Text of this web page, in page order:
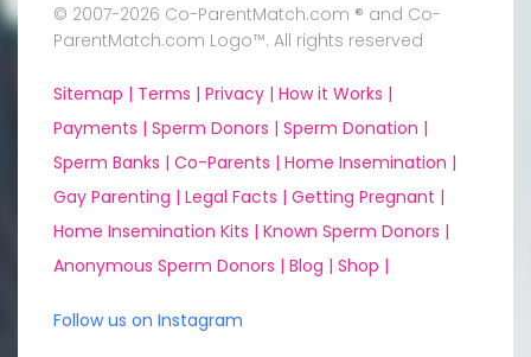
© 2007-2026 Co-ParentMatch.com ® and Co-
ParentMatch.com Logo™. All rights reserved
Sitemap | Terms | Privacy | How it Works |
Payments | Sperm Donors | Sperm Donation |
Sperm Banks | Co-Parents | Home Insemination |
Gay Parenting | Legal Facts | Getting Pregnant |
Home Insemination Kits | Known Sperm Donors |
Anonymous Sperm Donors | Blog | Shop |
Follow us on Instagram